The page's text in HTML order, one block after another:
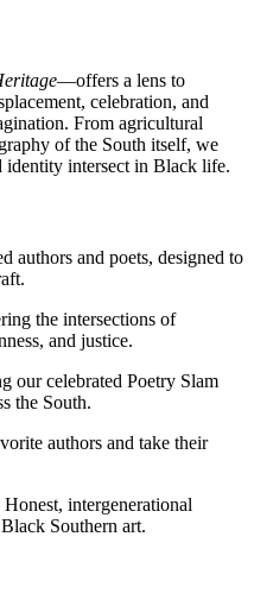
—offers a lens to
celebration, and
From agricultural
of the South itself, we
identity intersect in Black life.
authors and poets, designed to
the intersections of
and justice.
our celebrated Poetry Slam
the South.
authors and take their
Honest, intergenerational
Southern art.